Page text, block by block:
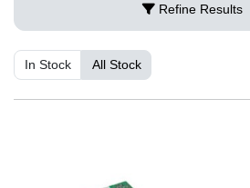
Refine Results
In Stock All Stock